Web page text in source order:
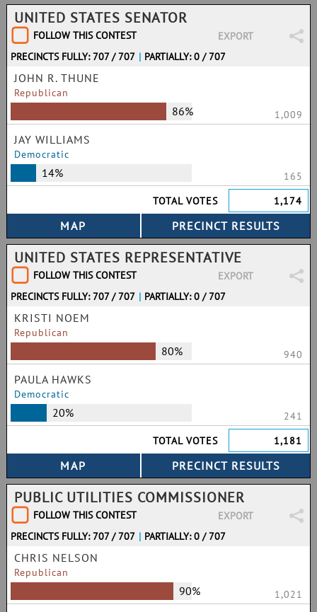
UNITED STATES SENATOR
FOLLOW THIS CONTEST
EXPORT
PRECINCTS FULLY: 707 / 707 | PARTIALLY: 0 / 707
JOHN R. THUNE
Republican
86% 1,009
JAY WILLIAMS
Democratic
14%
165
TOTAL VOTES
1,174
UNITED STATES REPRESENTATIVE
FOLLOW THIS CONTEST
EXPORT
PRECINCTS FULLY: 707 / 707 | PARTIALLY: 0 / 707
KRISTI NOEM
Republican
80% 940
PAULA HAWKS
Democratic
20%
241
TOTAL VOTES
1,181
PUBLIC UTILITIES COMMISSIONER
FOLLOW THIS CONTEST
EXPORT
PRECINCTS FULLY: 707 / 707 | PARTIALLY: 0 / 707
CHRIS NELSON
Republican
90% 1,021